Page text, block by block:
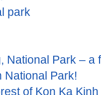
park
National Park – a
National Park!
of Kon Ka